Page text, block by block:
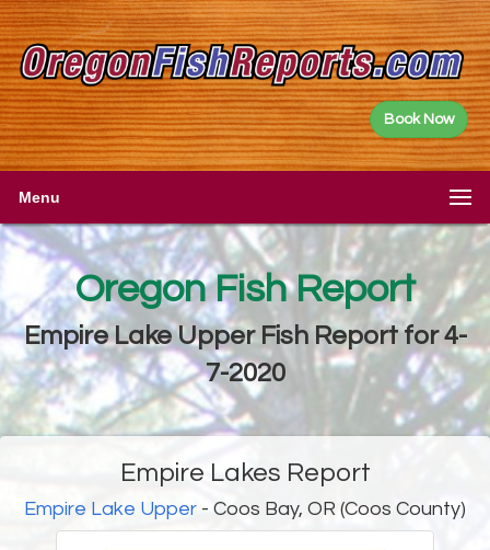
Book Now
Menu
Oregon Fish Report
Empire Lake Upper Fish Report for 4-
7-2020
Empire Lakes Report
Empire Lake Upper - Coos Bay, OR (Coos County)